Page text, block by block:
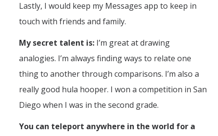
Lastly, I would keep my Messages app to keep in
touch with friends and family.
My secret talent is: I’m great at drawing
analogies. I’m always finding ways to relate one
thing to another through comparisons. I’m also a
really good hula hooper. I won a competition in San
Diego when I was in the second grade.
You can teleport anywhere in the world for a